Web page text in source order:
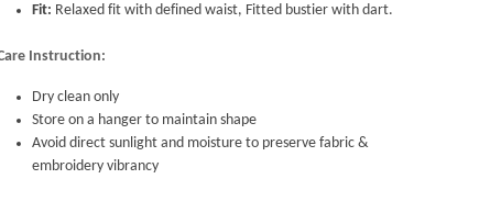
Fit: Relaxed fit with defined waist, Fitted bustier with dart.
Instruction:
Dry clean only
Store on a hanger to maintain shape
Avoid direct sunlight and moisture to preserve fabric &
embroidery vibrancy